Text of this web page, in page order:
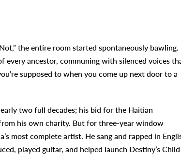
the entire room started spontaneously bawling.
every ancestor, communing with silenced voices
supposed to when you come up next door to a
two full decades; his bid for the Haitian
his own charity. But for three-year window
most complete artist. He sang and rapped in
played guitar, and helped launch Destiny’s Child